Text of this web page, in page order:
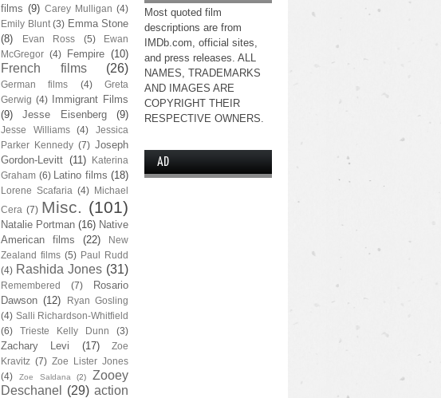
films (9) Carey Mulligan (4)
Emily Blunt (3) Emma Stone
(8)
Evan Ross (5)
Ewan
McGregor (4) Fempire (10)
French films (26)
German films (4)
Greta
Gerwig (4)
Immigrant Films
(9)
Jesse Eisenberg (9)
Jesse Williams (4)
Jessica
Parker Kennedy (7) Joseph
Gordon-Levitt (11)
Katerina
Graham (6) Latino films (18)
Lorene Scafaria (4) Michael
Cera (7) Misc. (101)
Natalie Portman (16) Native
American films
(22)
New
Zealand films (5) Paul Rudd
(4) Rashida Jones (31)
Remembered (7)
Rosario
Dawson (12)
Ryan Gosling
(4) Salli Richardson-Whitfield
(6)
Trieste Kelly Dunn (3)
Zachary Levi (17)
Zoe
Kravitz (7) Zoe Lister Jones
(4)
Zoe Saldana (2)
Zooey
Deschanel
(29) action
Most quoted film
descriptions are from
IMDb.com, official sites,
and press releases. ALL
NAMES, TRADEMARKS
AND IMAGES ARE
COPYRIGHT THEIR
RESPECTIVE OWNERS.
AD